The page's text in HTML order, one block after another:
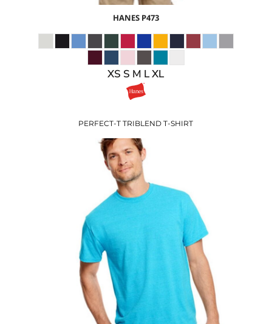
HANES P473
XS S M L XL
PERFECT-T TRIBLEND T-SHIRT
$7.57
USD
$9.60 USD
USD